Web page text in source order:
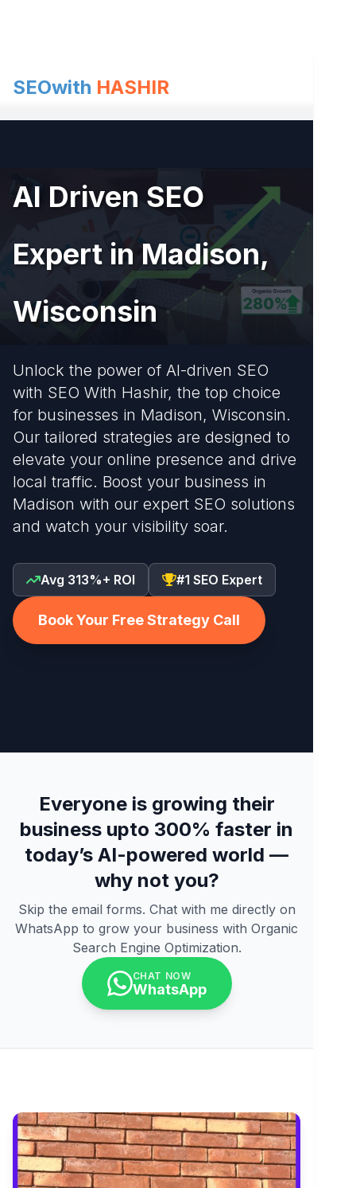
SEOwith HASHIR
AI Driven SEO
Expert in Madison,
Wisconsin
Unlock the power of AI-driven SEO
with SEO With Hashir, the top choice
for businesses in Madison, Wisconsin.
Our tailored strategies are designed to
elevate your online presence and drive
local traffic. Boost your business in
Madison with our expert SEO solutions
and watch your visibility soar.
Avg 313%+ ROI #1 SEO Expert
Book Your Free Strategy Call
Everyone is growing their
business upto 300% faster in
today’s AI-powered world —
why not you?
Skip the email forms. Chat with me directly on
WhatsApp to grow your business with Organic
Search Engine Optimization.
CHAT NOW
WhatsApp